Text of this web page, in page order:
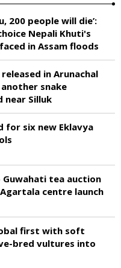
200 people will die’:
Nepali Khuti's
in Assam floods
in Arunachal
snake
near Silluk
for six new Eklavya
tea auction
centre launch
first with soft
bred vultures into